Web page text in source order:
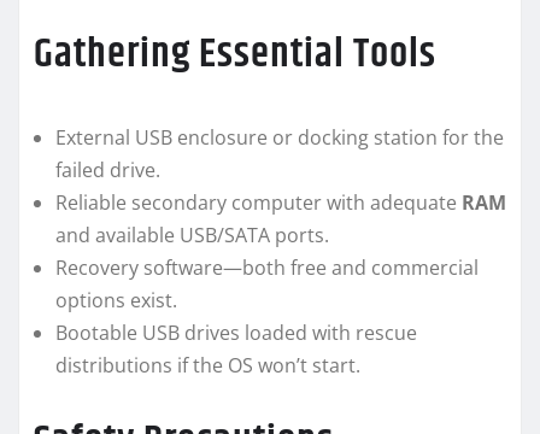
Gathering Essential Tools
External USB enclosure or docking station for the
failed drive.
Reliable secondary computer with adequate RAM
and available USB/​SATA ports.
Recovery software—both free and commercial
options exist.
Bootable USB drives loaded with rescue
distributions if the OS won’t start.